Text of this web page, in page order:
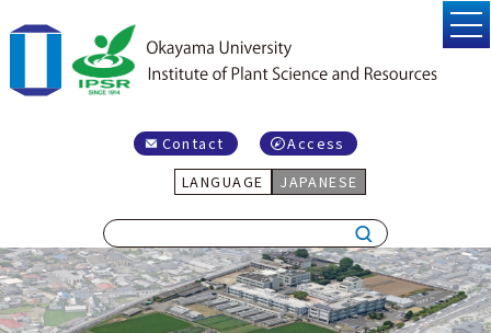
Contact
Access
LANGUAGE
JAPANESE